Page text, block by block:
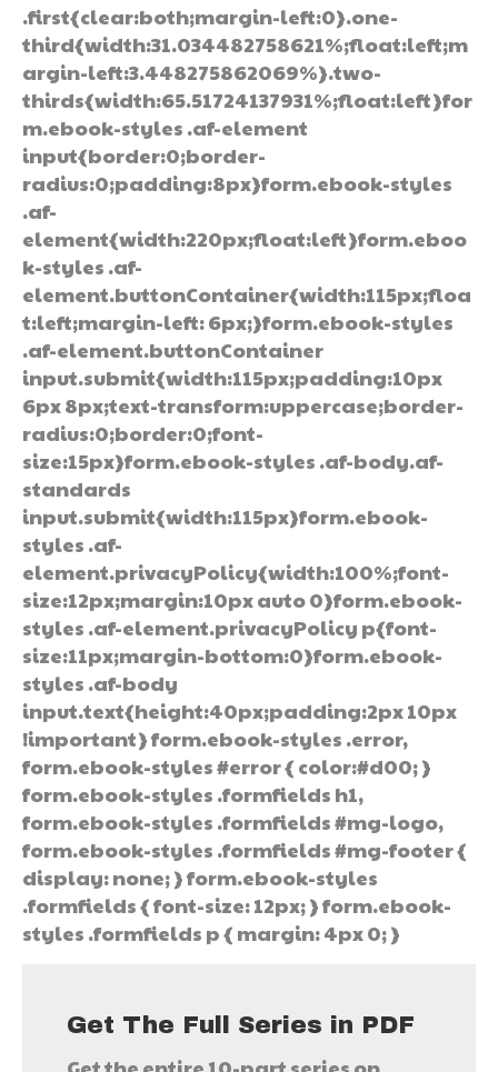
.first{clear:both;margin-left:0}.one-
third{width:31.034482758621%;float:left;m
argin-left:3.448275862069%}.two-
thirds{width:65.51724137931%;float:left}for
m.ebook-styles .af-element
input{border:0;border-
radius:0;padding:8px}form.ebook-styles
.af-
element{width:220px;float:left}form.eboo
k-styles .af-
element.buttonContainer{width:115px;floa
t:left;margin-left: 6px;}form.ebook-styles
.af-element.buttonContainer
input.submit{width:115px;padding:10px
6px 8px;text-transform:uppercase;border-
radius:0;border:0;font-
size:15px}form.ebook-styles .af-body.af-
standards
input.submit{width:115px}form.ebook-
styles .af-
element.privacyPolicy{width:100%;font-
size:12px;margin:10px auto 0}form.ebook-
styles .af-element.privacyPolicy p{font-
size:11px;margin-bottom:0}form.ebook-
styles .af-body
input.text{height:40px;padding:2px 10px
!important} form.ebook-styles .error,
form.ebook-styles #error { color:#d00; }
form.ebook-styles .formfields h1,
form.ebook-styles .formfields #mg-logo,
form.ebook-styles .formfields #mg-footer {
display: none; } form.ebook-styles
.formfields { font-size: 12px; } form.ebook-
styles .formfields p { margin: 4px 0; }
Get The Full Series in PDF